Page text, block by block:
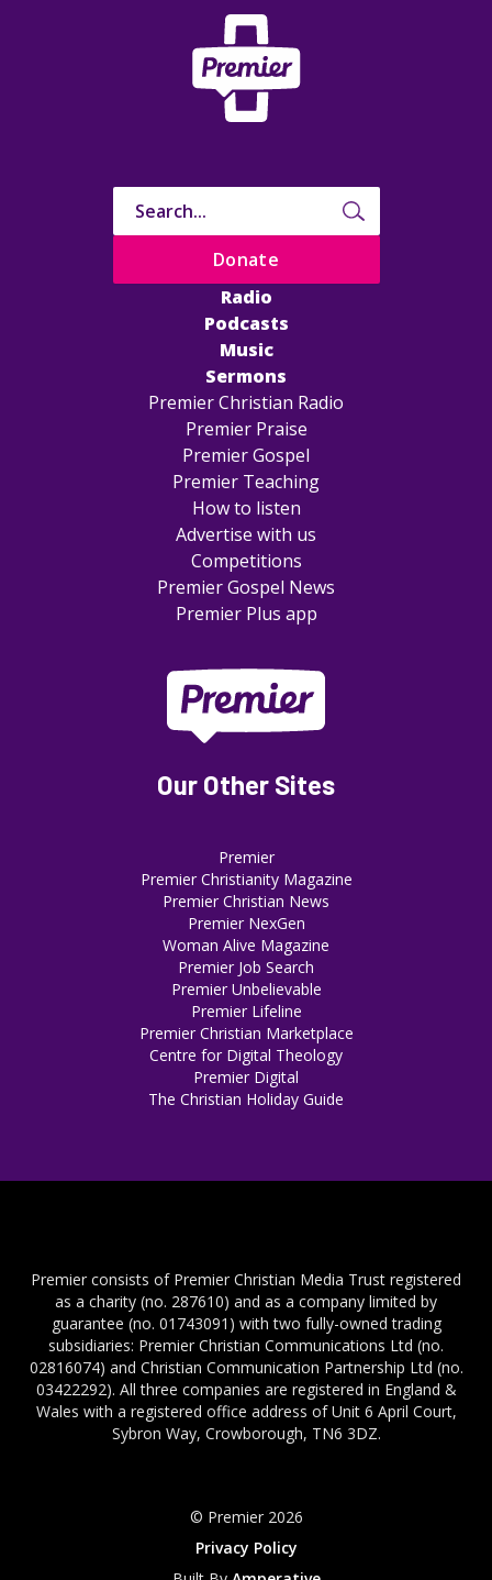
Radio
Podcasts
Music
Sermons
Premier Christian Radio
Premier Praise
Premier Gospel
Premier Teaching
How to listen
Advertise with us
Competitions
Premier Gospel News
Premier Plus app
Donate
Our Other Sites
Premier
Premier Christianity Magazine
Premier Christian News
Premier NexGen
Woman Alive Magazine
Premier Job Search
Premier Unbelievable
Premier Lifeline
Premier Christian Marketplace
Centre for Digital Theology
Premier Digital
The Christian Holiday Guide
Premier consists of Premier Christian Media Trust registered
as a charity (no. 287610) and as a company limited by
guarantee (no. 01743091) with two fully-owned trading
subsidiaries: Premier Christian Communications Ltd (no.
02816074) and Christian Communication Partnership Ltd (no.
03422292). All three companies are registered in England &
Wales with a registered office address of Unit 6 April Court,
Sybron Way, Crowborough, TN6 3DZ.
© Premier 2026
Privacy Policy